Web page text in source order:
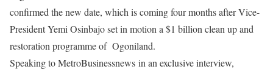
confirmed the new date, which is coming four months after Vice-
President Yemi Osinbajo set in motion a $1 billion clean up and
restoration programme of Ogoniland.
Speaking to MetroBusinessnews in an exclusive interview,